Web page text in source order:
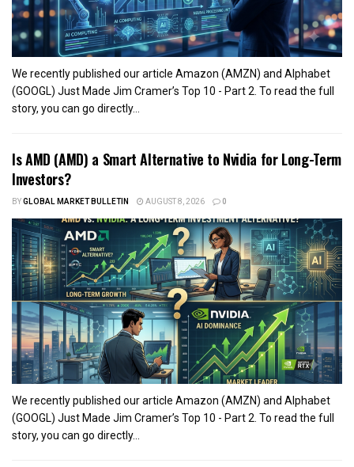
We recently published our article Amazon (AMZN) and Alphabet
(GOOGL) Just Made Jim Cramer’s Top 10 - Part 2. To read the full
story, you can go directly...
Is AMD (AMD) a Smart Alternative to Nvidia for Long-Term
Investors?
BYGLOBAL MARKET BULLETIN AUGUST 8, 2026 0
We recently published our article Amazon (AMZN) and Alphabet
(GOOGL) Just Made Jim Cramer’s Top 10 - Part 2. To read the full
story, you can go directly...